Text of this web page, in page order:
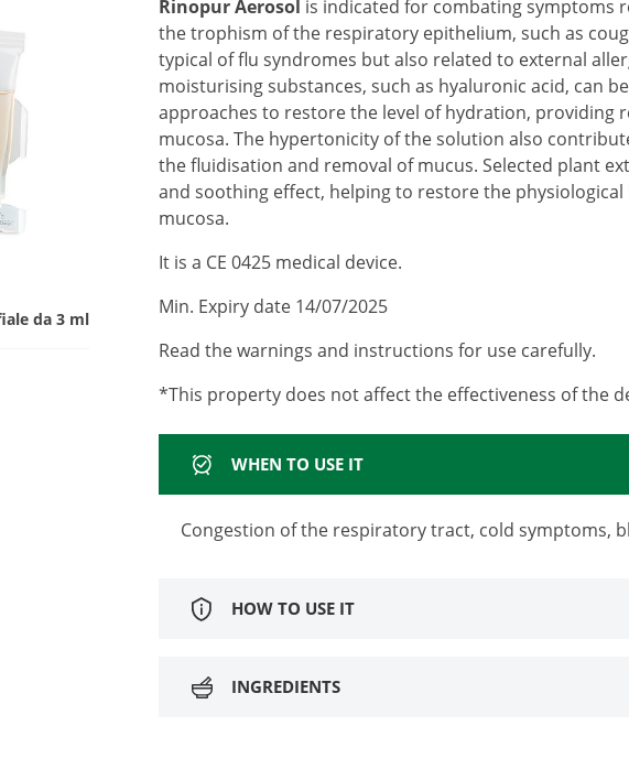
Rinopur Aerosol is indicated for combating symptoms
the trophism of the respiratory epithelium, such as
typical of flu syndromes but also related to external
moisturising substances, such as hyaluronic acid, can
approaches to restore the level of hydration, providing
mucosa. The hypertonicity of the solution also
the fluidisation and removal of mucus. Selected plant
and soothing effect, helping to restore the
mucosa.
It is a CE 0425 medical device.
Min. Expiry date 14/07/2025
Read the warnings and instructions for use carefully.
*This property does not affect the effectiveness of the
WHEN TO USE IT
Congestion of the respiratory tract, cold symptoms,
HOW TO USE IT
INGREDIENTS
da 3 ml